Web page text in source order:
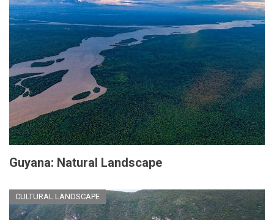
Guyana: Natural Landscape
CULTURAL LANDSCAPE